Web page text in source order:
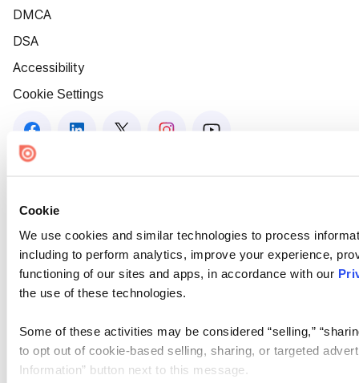
Cookie
We use cookies and similar technologies to process
including to perform analytics, improve your experience,
functioning of our sites and apps, in accordance with our
the use of these technologies.
Some of these activities may be considered “selling,”
to opt out of cookie-based selling, sharing, or targeted
Information” button next to this message.
DMCA
DSA
Accessibility
Cookie Settings